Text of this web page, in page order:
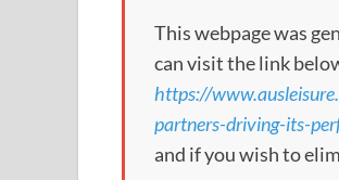
This webpage was
can visit the link
https://
partners-driving-its-
and if you wish to